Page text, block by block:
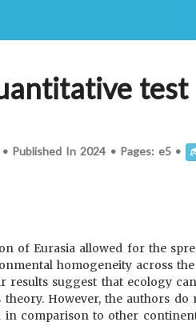
• Published In 2024 • Pages:e5 •
of Eurasia allowed for the
homogeneity across
results suggest that ecology
However, the authors
comparison to other